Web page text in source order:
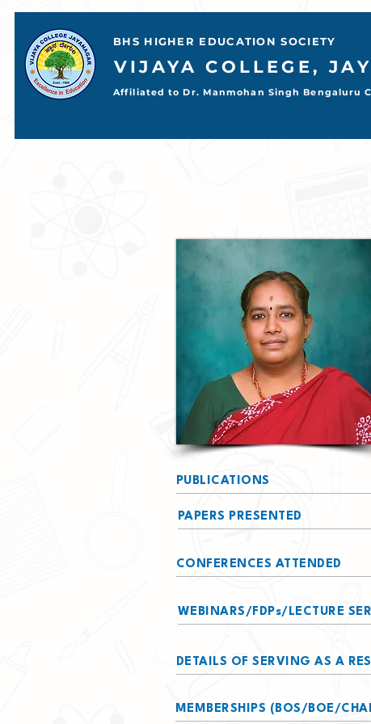
BHS HIGHER EDUCATION SOCIETY
VIJAYA COLLEGE,
Affiliated to Dr. Manmohan Singh Bengaluru
PUBLICATIONS
PAPERS PRESENTED
CONFERENCES ATTENDED
WEBINARS/FDPs/LECTURE
DETAILS OF SERVING AS A
MEMBERSHIPS (BOS/BOE/